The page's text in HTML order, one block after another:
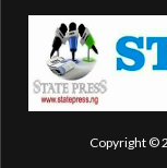
Copyright ©